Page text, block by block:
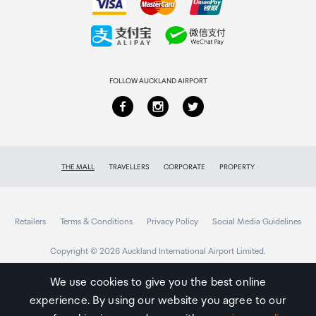
Collecting your order
FOLLOW AUCKLAND AIRPORT
THE MALL TRAVELLERS CORPORATE PROPERTY
Retailers Terms & Conditions Privacy Policy Social Media Guidelines
Copyright © 2026 Auckland International Airport Limited.
Auckland
We use cookies to give you the best online
experience. By using our website you agree to our